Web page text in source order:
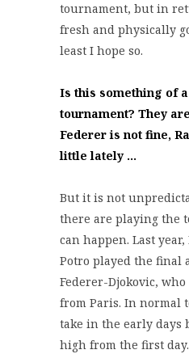
tournament, but in
fresh and physically
least I hope so.
Is this something of
tournament? They
Federer is not fine,
little lately ...
But it is not
there are playing the
can happen. Last
Potro played the final
Federer-Djokovic,
from Paris. In normal
take in the early days
high from the first